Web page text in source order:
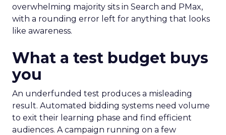
overwhelming majority sits in Search and PMax,
with a rounding error left for anything that looks
like awareness.
What a test budget buys
you
An underfunded test produces a misleading
result. Automated bidding systems need volume
to exit their learning phase and find efficient
audiences. A campaign running on a few